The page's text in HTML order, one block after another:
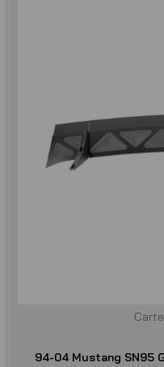
94-04 Mustang SN95